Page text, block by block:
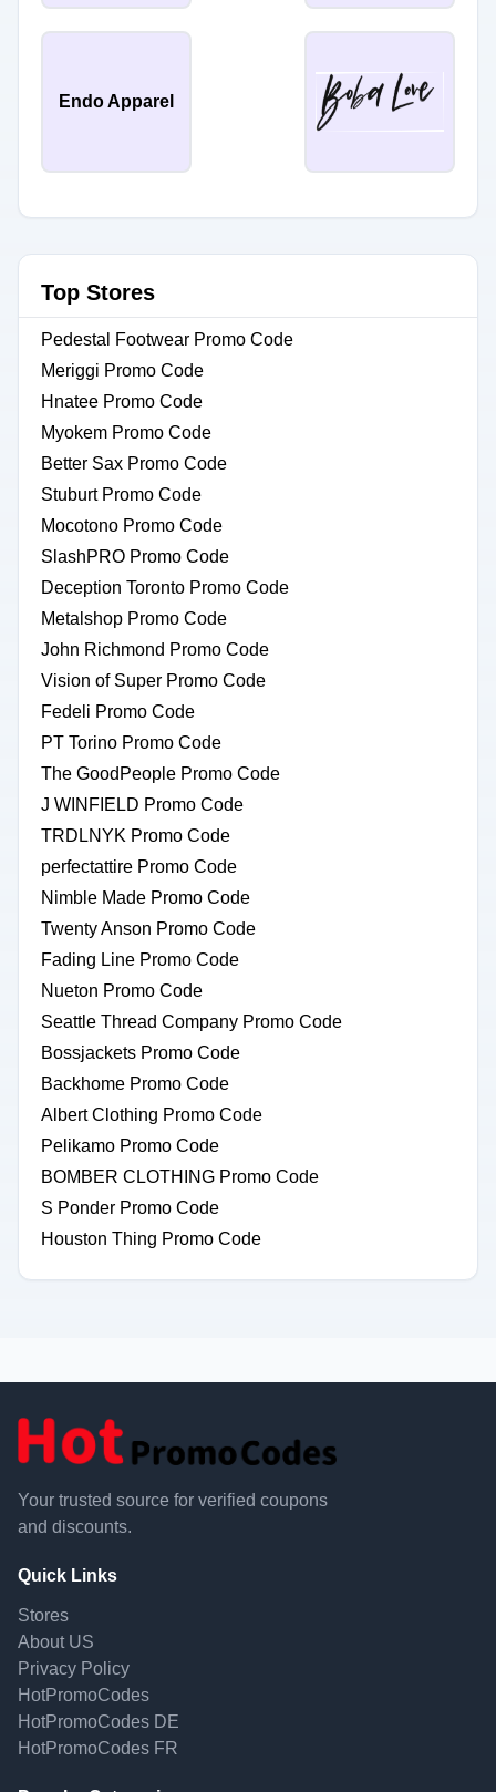
Endo Apparel
Top Stores
Pedestal Footwear Promo Code
Meriggi Promo Code
Hnatee Promo Code
Myokem Promo Code
Better Sax Promo Code
Stuburt Promo Code
Mocotono Promo Code
SlashPRO Promo Code
Deception Toronto Promo Code
Metalshop Promo Code
John Richmond Promo Code
Vision of Super Promo Code
Fedeli Promo Code
PT Torino Promo Code
The GoodPeople Promo Code
J WINFIELD Promo Code
TRDLNYK Promo Code
perfectattire Promo Code
Nimble Made Promo Code
Twenty Anson Promo Code
Fading Line Promo Code
Nueton Promo Code
Seattle Thread Company Promo Code
Bossjackets Promo Code
Backhome Promo Code
Albert Clothing Promo Code
Pelikamo Promo Code
BOMBER CLOTHING Promo Code
S Ponder Promo Code
Houston Thing Promo Code
Your trusted source for verified coupons
and discounts.
Quick Links
Stores
About US
Privacy Policy
HotPromoCodes
HotPromoCodes DE
HotPromoCodes FR